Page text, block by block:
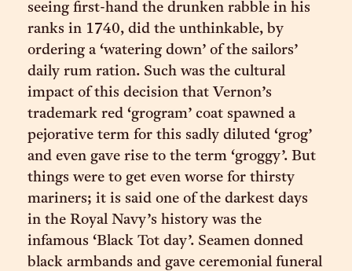
seeing first-hand the drunken rabble in his
ranks in 1740, did the unthinkable, by
ordering a ‘watering down’ of the sailors’
daily rum ration. Such was the cultural
impact of this decision that Vernon’s
trademark red ‘grogram’ coat spawned a
pejorative term for this sadly diluted ‘grog’
and even gave rise to the term ‘groggy’. But
things were to get even worse for thirsty
mariners; it is said one of the darkest days
in the Royal Navy’s history was the
infamous ‘Black Tot day’. Seamen donned
black armbands and gave ceremonial funeral